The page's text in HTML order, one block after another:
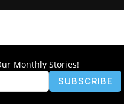
Monthly Stories!